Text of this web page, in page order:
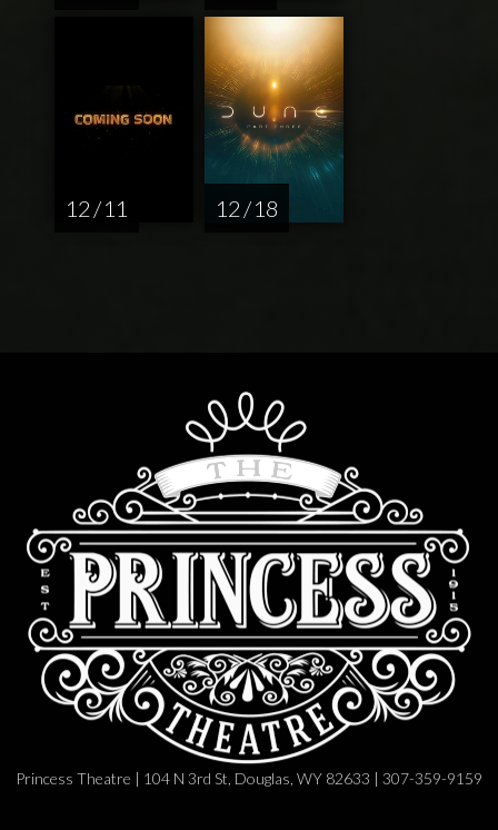
12 / 11 12 / 18
Princess Theatre | 104 N 3rd St, Douglas, WY 82633 | 307-359-9159